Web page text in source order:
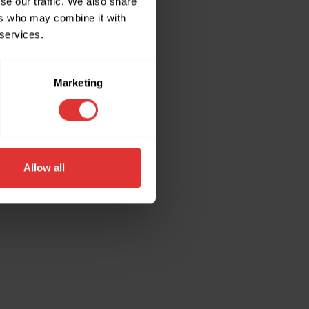
who may combine it with
Marketing
Allow all